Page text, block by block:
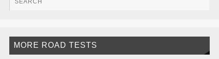
MORE ROAD TESTS